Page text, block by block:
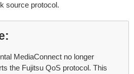
source protocol.
MediaConnect no longer
the Fujitsu QoS protocol. This